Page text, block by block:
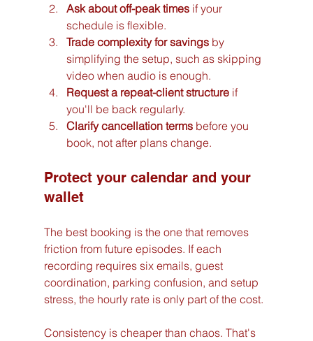
Ask about off-peak times if your
schedule is flexible.
Trade complexity for savings by
simplifying the setup, such as skipping
video when audio is enough.
Request a repeat-client structure if
you'll be back regularly.
Clarify cancellation terms before you
book, not after plans change.
Protect your calendar and your
wallet
The best booking is the one that removes
friction from future episodes. If each
recording requires six emails, guest
coordination, parking confusion, and setup
stress, the hourly rate is only part of the cost.
Consistency is cheaper than chaos. That's